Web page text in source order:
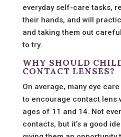
everyday self-care tasks,
their hands, and will
and taking them out
to try.
WHY SHOULD
CONTACT LENSES?
On average, many eye
to encourage contact lens
ages of 11 and 14. Not
contacts, but it’s a good